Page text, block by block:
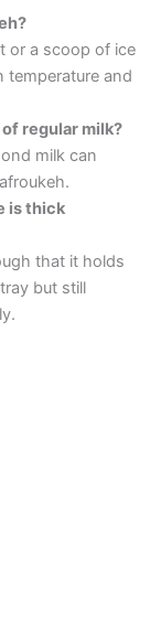
or a scoop of ice
temperature and
regular milk?
milk can
is thick
that it holds
but still